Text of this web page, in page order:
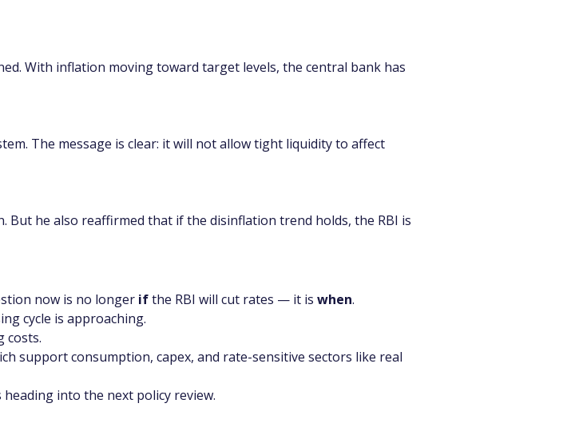
With inflation moving toward target levels, the central bank has
The message is clear: it will not allow tight liquidity to affect
he also reaffirmed that if the disinflation trend holds, the RBI is
now is no longer if the RBI will cut rates — it is when.
cycle is approaching.
costs.
support consumption, capex, and rate-sensitive sectors like real
into the next policy review.